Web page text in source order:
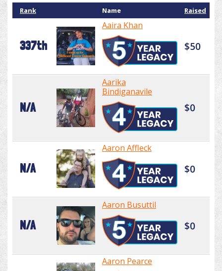
Rank Name Raised
337th
Aaira Khan
$50
N/A
Aarika
Bindiganavile
$0
N/A
Aaron Affleck
$0
N/A
Aaron Busuttil
$0
Aaron Pearce